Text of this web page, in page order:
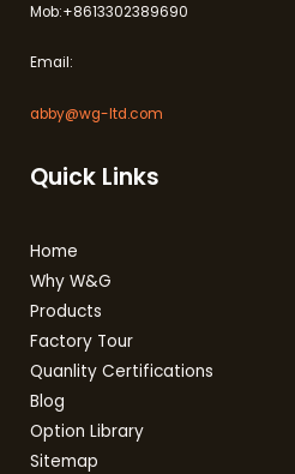
Mob:+8613302389690
Email:
abby@wg-ltd.com
Quick Links
Home
Why W&G
Products
Factory Tour
Quanlity Certifications
Blog
Option Library
Sitemap